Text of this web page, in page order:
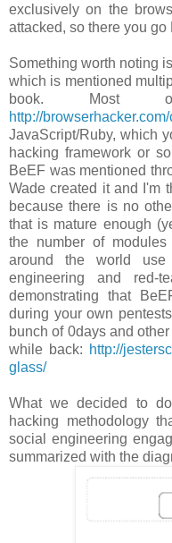
exclusively on the
attacked, so there you go
Something worth noting
which is mentioned
book. Most
http://
JavaScript/Ruby, which
hacking framework or
BeEF was mentioned
Wade created it and I'm
because there is no
that is mature enough
the number of
around the world use
engineering and red-
demonstrating that
during your own
bunch of 0days and
while back: http://
glass/
What we decided to
hacking methodology
social engineering
summarized with the